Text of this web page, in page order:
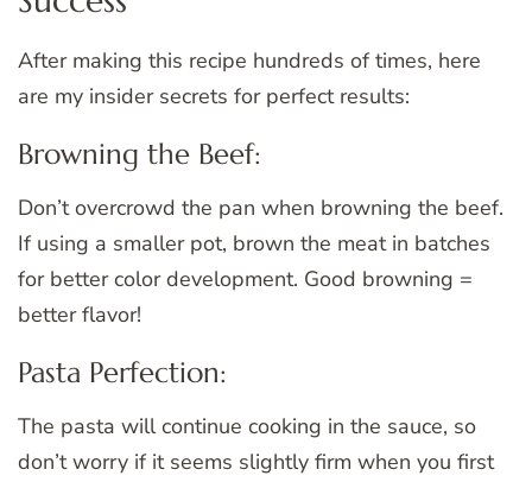
After making this recipe hundreds of times, here
are my insider secrets for perfect results:
Browning the Beef:
Don’t overcrowd the pan when browning the beef.
If using a smaller pot, brown the meat in batches
for better color development. Good browning =
better flavor!
Pasta Perfection:
The pasta will continue cooking in the sauce, so
don’t worry if it seems slightly firm when you first